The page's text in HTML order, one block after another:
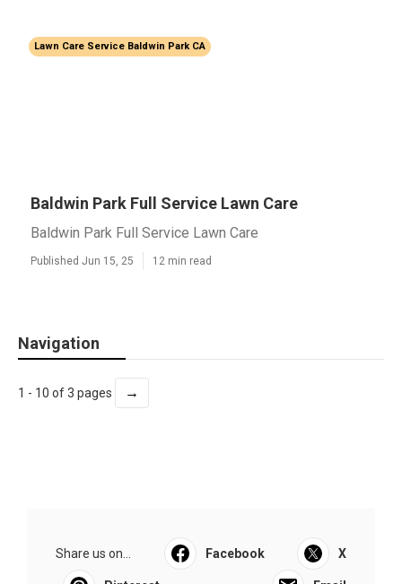
Lawn Care Service Baldwin Park CA
Baldwin Park Full Service Lawn Care
Baldwin Park Full Service Lawn Care
Published Jun 15, 25 12 min read
Navigation
1 - 10 of 3 pages →
Share us on... Facebook X